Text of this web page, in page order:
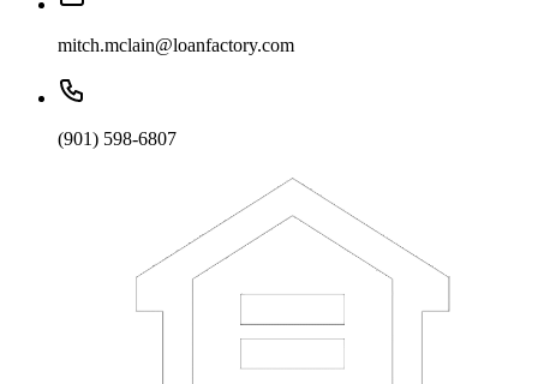
mitch.mclain@loanfactory.com
(901) 598-6807